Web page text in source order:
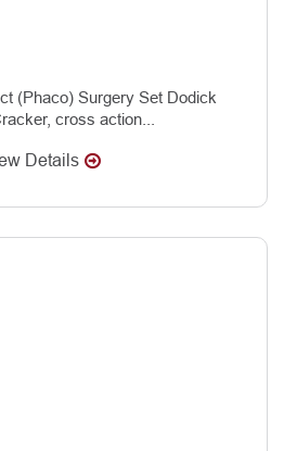
(Phaco) Surgery Set Dodick
cross action...
Details